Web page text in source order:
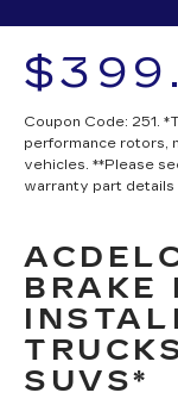
Coupon Code: 251.
performance rotors,
vehicles. **Please
warranty part details
BRAKE
SUVS*